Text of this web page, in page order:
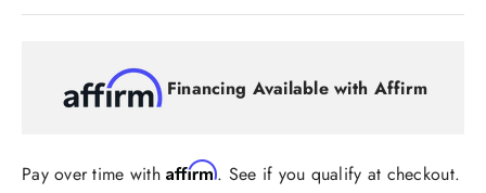
Financing Available with Affirm
Pay over time withAffirm. See if you qualify at checkout.